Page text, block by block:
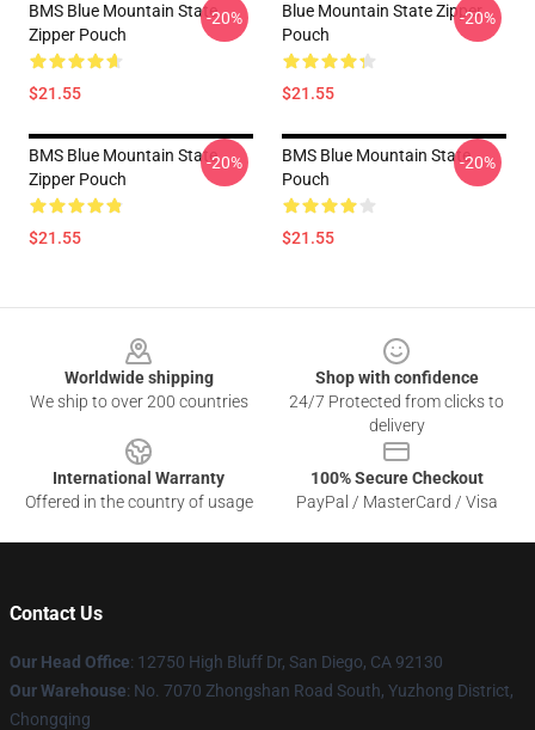
BMS Blue Mountain State
Zipper Pouch
$21.55
-20%
Blue Mountain State Zipper
Pouch
$21.55
-20%
BMS Blue Mountain State
Zipper Pouch
$21.55
-20%
BMS Blue Mountain State
Pouch
$21.55
-20%
Worldwide shipping
We ship to over 200 countries
Shop with confidence
24/7 Protected from clicks to
delivery
International Warranty
Offered in the country of usage
100% Secure Checkout
PayPal / MasterCard / Visa
Contact Us
Our Head Office: 12750 High Bluff Dr, San Diego, CA 92130
Our Warehouse: No. 7070 Zhongshan Road South, Yuzhong District,
Chongqing